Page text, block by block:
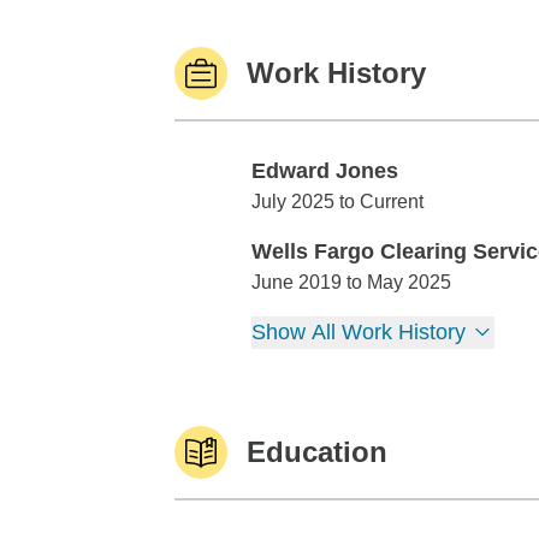
Work History
Edward Jones
Edward Jones
July 2025 to Current
Wells Fargo Clearing
Wells Fargo Clearing Services
June 2019 to May 2025
Show All Work History
Education